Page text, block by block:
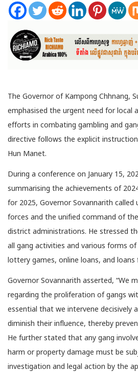
The Governor of Kampong Chhnang,
emphasised the urgent need for local
efforts in combating gambling and
directive follows the explicit
Hun Manet.
During a conference on January 15,
summarising the achievements of
for 2025, Governor Sovannarith
forces and the unified command of
district administrations. He stressed
all gang activities and various forms
lottery games, online loans, and
Governor Sovannarith asserted, “We
regarding the proliferation of gangs
essential that we intervene decisively
diminish their influence, thereby
He further stated that any gang
harm or property damage must be
investigation and legal action by the